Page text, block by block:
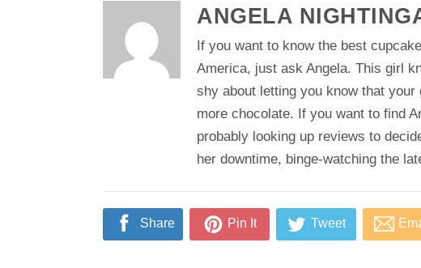
ANGELA
If you want to know the best
America, just ask Angela. This girl
shy about letting you know that
more chocolate. If you want to find
probably looking up reviews to
her downtime, binge-watching the
Share Pin It Tweet